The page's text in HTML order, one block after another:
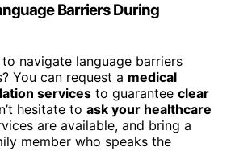
Barriers During
navigate language barriers
You can request a medical
services to guarantee clear
hesitate to ask your healthcare
are available, and bring a
member who speaks the